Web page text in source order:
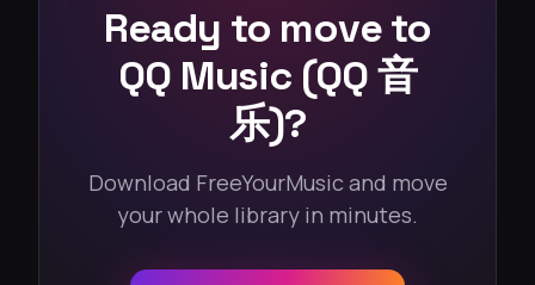
Ready to move to
QQ Music (QQ 音
乐)?
Download FreeYourMusic and move
your whole library in minutes.